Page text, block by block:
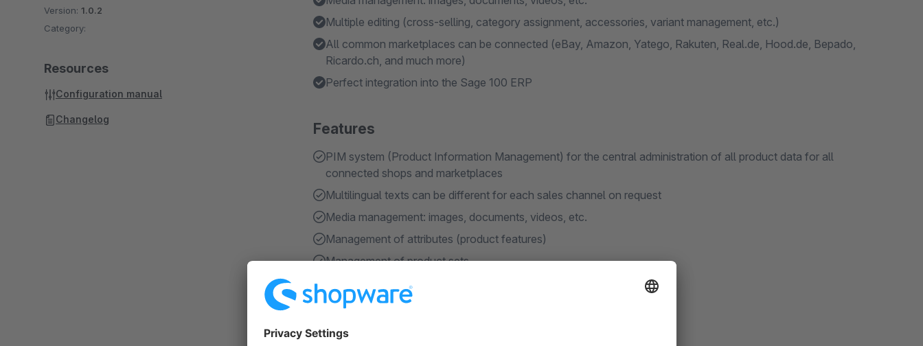
Multiple editing (cross-selling, category assignment, accessories, variant management, etc.)
All common marketplaces can be connected (eBay, Amazon, Yatego, Rakuten, Real.de, Hood.de, Bepado,
Ricardo.ch, and much more)
Perfect integration into the Sage 100 ERP
Features
PIM system (Product Information Management) for the central administration of all product data for all
connected shops and marketplaces
Multilingual texts can be different for each sales channel on request
Media management: images, documents, videos, etc.
Management of attributes (product features)
Management of product sets
Show more
Version: 1.0.2
Category:
Resources
Configuration manual
Changelog